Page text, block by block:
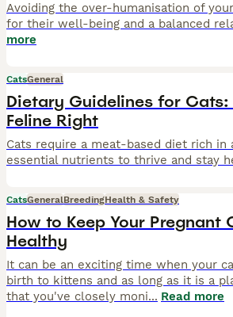
Avoiding the over-humanisation of
for their well-being and a balanced
more
CatsGeneral
Dietary Guidelines for Cats:
Feline Right
Cats require a meat-based diet rich in
essential nutrients to thrive and stay
CatsGeneralBreedingHealth & Safety
How to Keep Your Pregnant
Healthy
It can be an exciting time when your
birth to kittens and as long as it is a
that you've closely moni... Read more